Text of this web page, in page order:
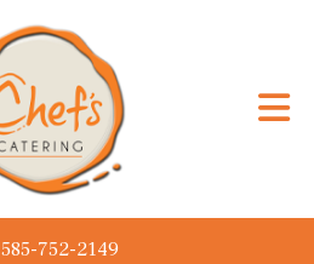
585-752-2149